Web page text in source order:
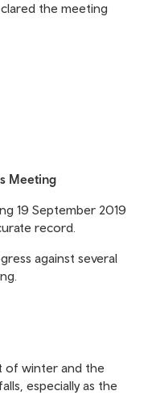
the meeting
Meeting
19 September 2019
record.
against several
of winter and the
especially as the